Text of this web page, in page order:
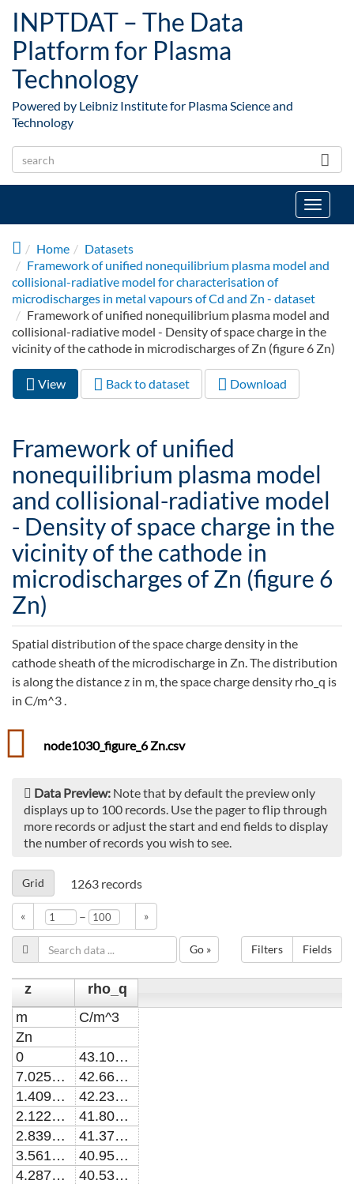
INPTDAT – The Data
Platform for Plasma
Technology
Powered by Leibniz Institute for Plasma Science and
Technology
Toggle
Home
Datasets
Framework of unified nonequilibrium plasma model and
collisional-radiative model for characterisation of
microdischarges in metal vapours of Cd and Zn - dataset
Framework of unified nonequilibrium plasma model and
collisional-radiative model - Density of space charge in the
vicinity of the cathode in microdischarges of Zn (figure 6 Zn)
Primary tabs
View (active
tab)
Back to dataset Download
Framework of unified
nonequilibrium plasma model
and collisional-radiative model
- Density of space charge in the
vicinity of the cathode in
microdischarges of Zn (figure 6
Zn)
Spatial distribution of the space charge density in the
cathode sheath of the microdischarge in Zn. The distribution
is along the distance z in m, the space charge density rho_q is
in C/m^3 .
node1030_figure_6 Zn.csv
Data Preview: Note that by default the preview only
displays up to 100 records. Use the pager to flip through
more records or adjust the start and end fields to display
the number of records you wish to see.
Grid 1263 records
« – »
Filters Fields
Go »
z
rho_q
m
C/m^3
Zn
0
43.1045189120497
7.02544100081619E-10
42.6683175055294
1.40989311620548E-9
42.2351012076844
2.12207991067613E-9
41.8048755075239
2.83913757055356E-9
41.3776455020803
3.56109940919039E-9
40.9534158963043
4.28799896777954E-9
40.5321910030302